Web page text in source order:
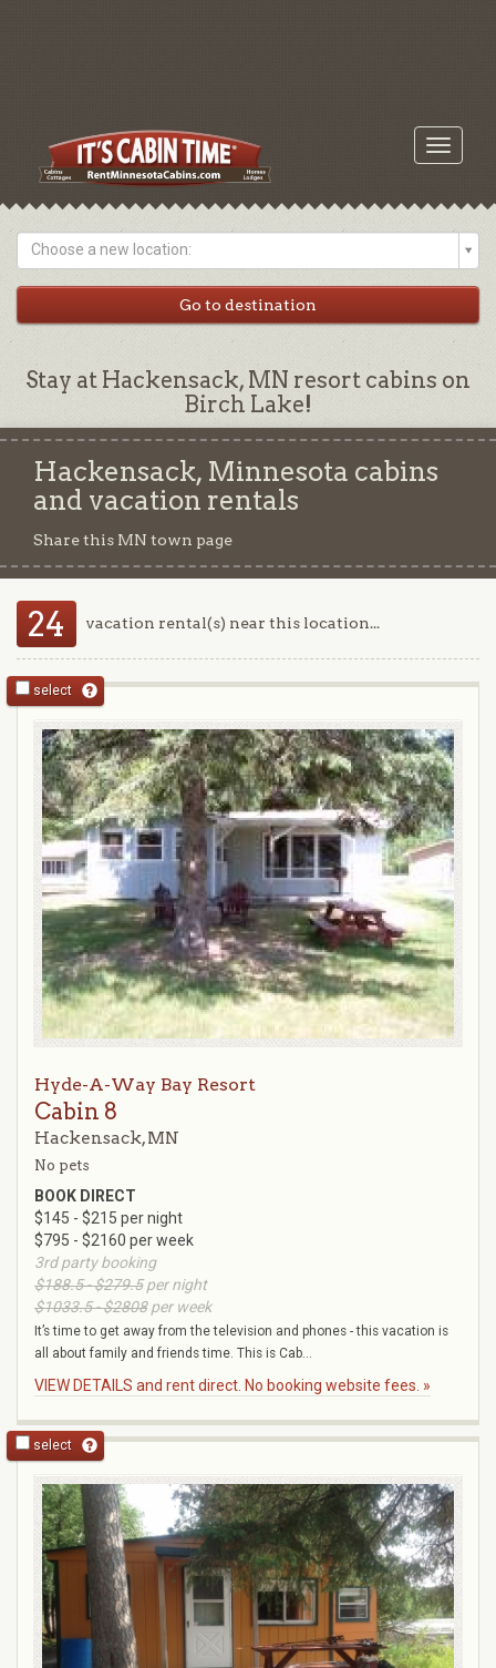
Toggle
Choose a new location:
Stay at Hackensack, MN resort cabins on
Birch Lake!
Hackensack, Minnesota cabins
and vacation rentals
Share this MN town page
24 vacation rental(s) near this location...
select
Hyde-A-Way Bay Resort
Cabin 8
Hackensack, MN
No pets
BOOK DIRECT
$145 - $215 per night
$795 - $2160 per week
3rd party booking
$188.5 - $279.5per night
$1033.5 - $2808per week
It’s time to get away from the television and phones - this vacation is
all about family and friends time. This is Cab...
VIEW DETAILS and rent direct. No booking website fees. »
select